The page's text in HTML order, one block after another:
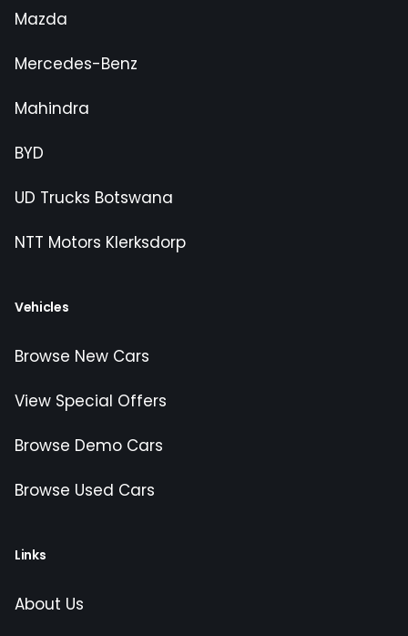
Mazda
Mercedes-Benz
Mahindra
BYD
UD Trucks Botswana
NTT Motors Klerksdorp
Vehicles
Browse New Cars
View Special Offers
Browse Demo Cars
Browse Used Cars
Links
About Us